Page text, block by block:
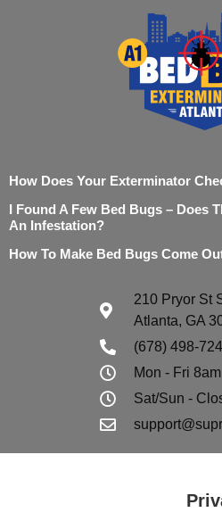
How Does Your Exterminator
I Found A Few Bed Bugs – Does
An Infestation?
How To Make Bed Bugs Come
210 Pryor St
Atlanta, GA
(678) 498-
Mon - Fri
Sat/Sun -